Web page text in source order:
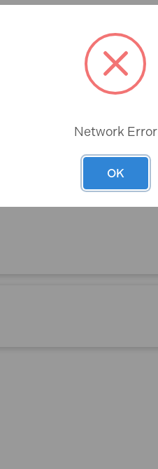
Network Error
OK